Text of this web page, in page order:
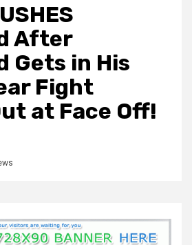
After
Gets in His
Fight
at Face Off!